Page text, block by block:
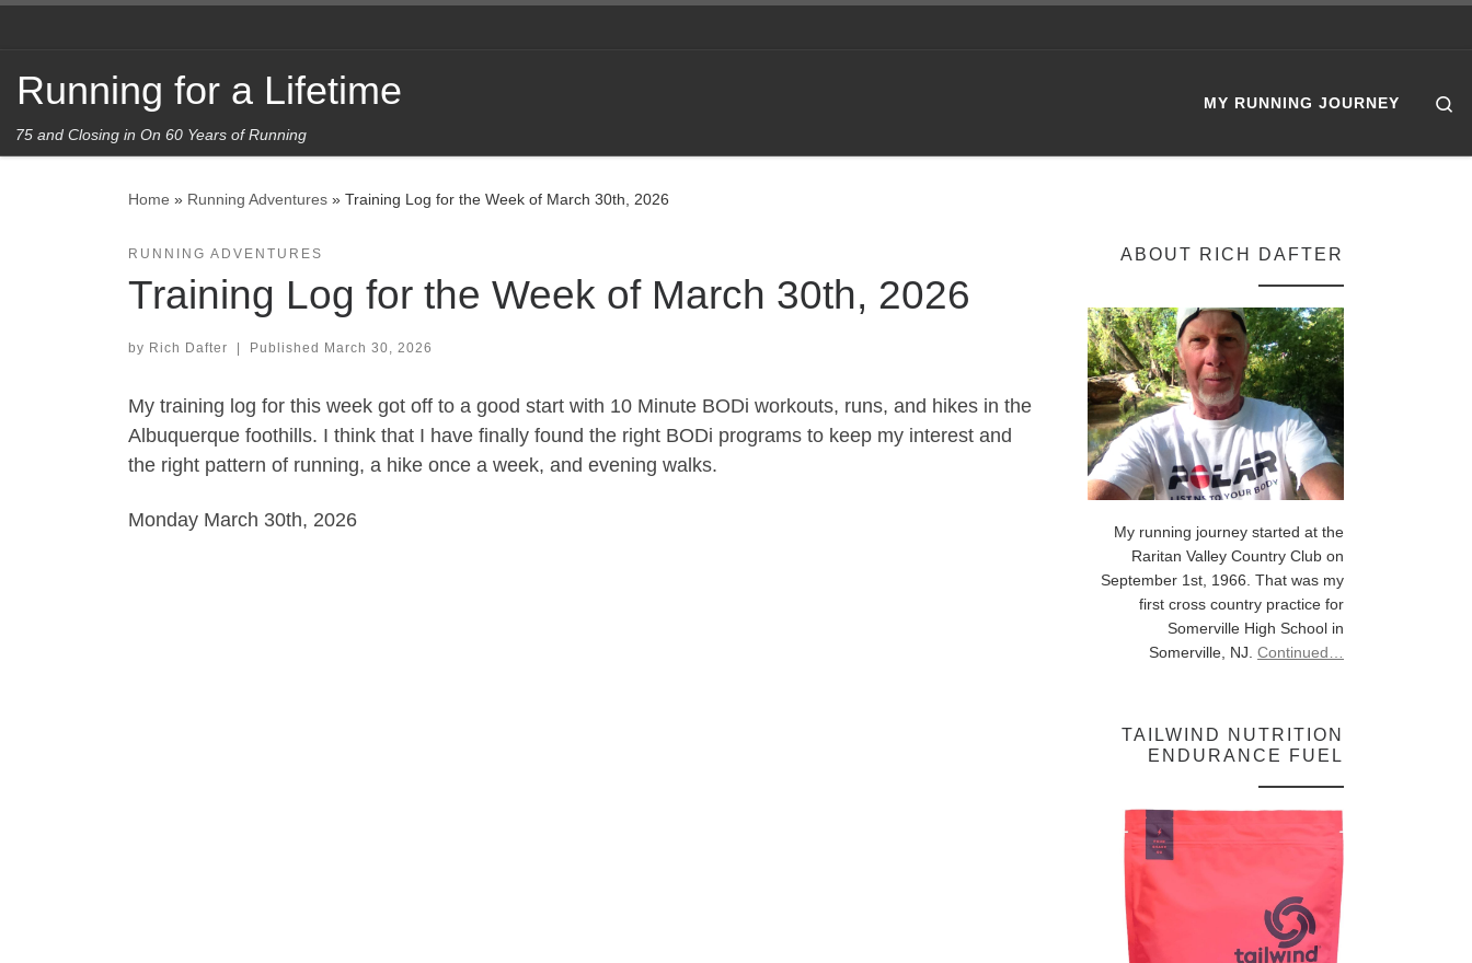
Running for a Lifetime
75 and Closing in On 60 Years of Running
MY RUNNING JOURNEY
Home » Running Adventures » Training Log for the Week of March 30th, 2026
RUNNING ADVENTURES
Training Log for the Week of March 30th, 2026
by Rich Dafter Published March 30, 2026
My training log for this week got off to a good start with 10 Minute BODi workouts, runs, and hikes in the
Albuquerque foothills. I think that I have finally found the right BODi programs to keep my interest and
the right pattern of running, a hike once a week, and evening walks.
Monday March 30th, 2026
ABOUT RICH DAFTER
My running journey started at the
Raritan Valley Country Club on
September 1st, 1966. That was my
first cross country practice for
Somerville High School in
Somerville, NJ. Continued…
TAILWIND NUTRITION
ENDURANCE FUEL